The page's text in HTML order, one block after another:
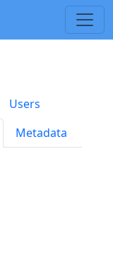
Users
Metadata